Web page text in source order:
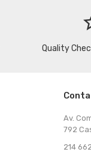
Quality
Av.
792
214